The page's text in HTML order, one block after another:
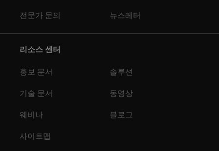
전문가 문의 뉴스레터
리소스 센터
홍보 문서 솔루션
기술 문서 동영상
웨비나 블로그
사이트맵